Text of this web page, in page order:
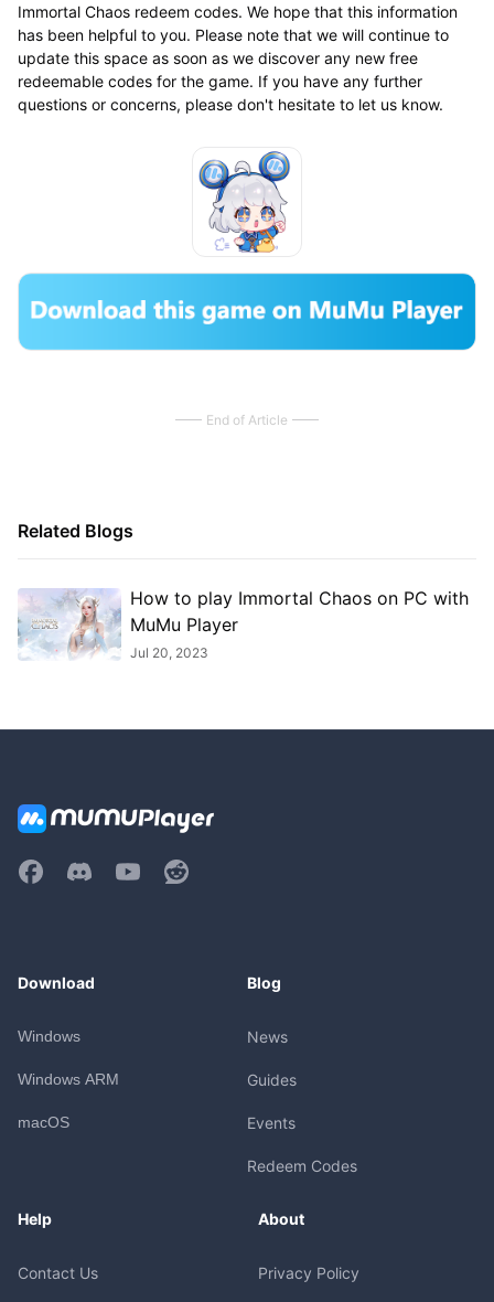
Immortal Chaos redeem codes. We hope that this information
has been helpful to you. Please note that we will continue to
update this space as soon as we discover any new free
redeemable codes for the game. If you have any further
questions or concerns, please don't hesitate to let us know.
End of Article
Related Blogs
How to play Immortal Chaos on PC with
MuMu Player
Jul 20, 2023
Download
Windows
Windows ARM
macOS
Blog
News
Guides
Events
Redeem Codes
Help
Contact Us
About
Privacy Policy